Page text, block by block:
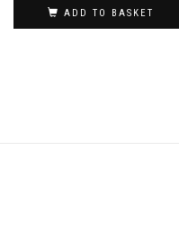
ADD TO BASKET